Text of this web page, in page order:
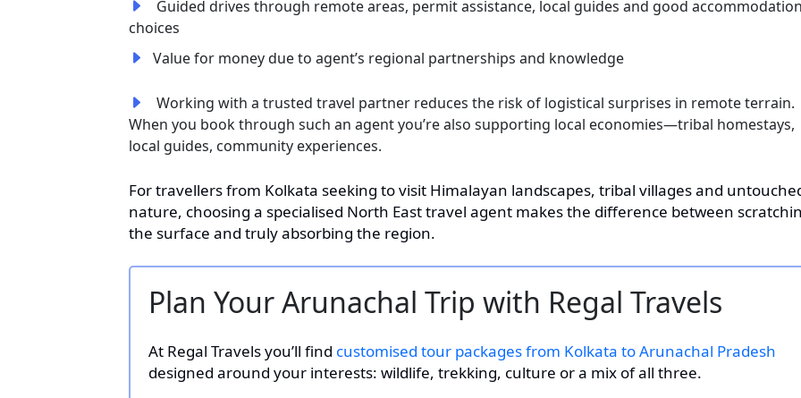
Guided drives through remote areas, permit assistance, local guides and good accommodation
choices
Value for money due to agent’s regional partnerships and knowledge
Working with a trusted travel partner reduces the risk of logistical surprises in remote terrain.
When you book through such an agent you’re also supporting local economies—tribal homestays,
local guides, community experiences.
For travellers from Kolkata seeking to visit Himalayan landscapes, tribal villages and
nature, choosing a specialised North East travel agent makes the difference between
the surface and truly absorbing the region.
Plan Your Arunachal Trip with Regal Travels
At Regal Travels you’ll find customised tour packages from Kolkata to Arunachal Pradesh
designed around your interests: wildlife, trekking, culture or a mix of all three.